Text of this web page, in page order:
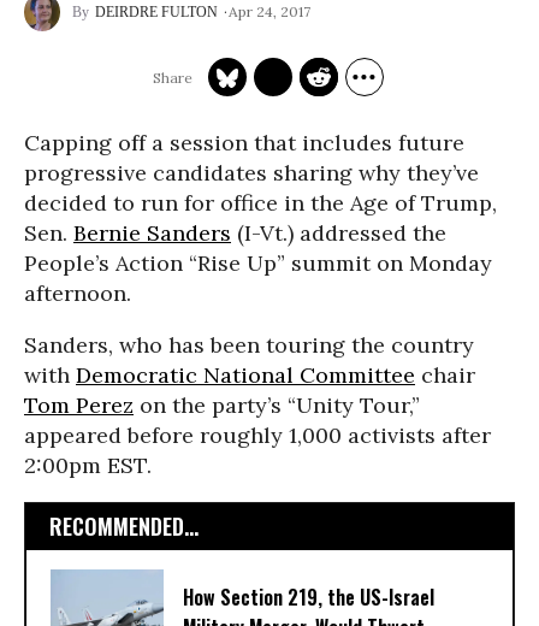
DEIRDRE FULTON Apr 24, 2017
Capping off a session that includes future
progressive candidates sharing why they’ve
decided to run for office in the Age of Trump,
Sen. Bernie Sanders (I-Vt.) addressed the
People’s Action “Rise Up” summit on Monday
afternoon.
Sanders, who has been touring the country
with Democratic National Committee chair
Tom Perez on the party’s “Unity Tour,”
appeared before roughly 1,000 activists after
2:00pm EST.
RECOMMENDED...
How Section 219, the US-Israel